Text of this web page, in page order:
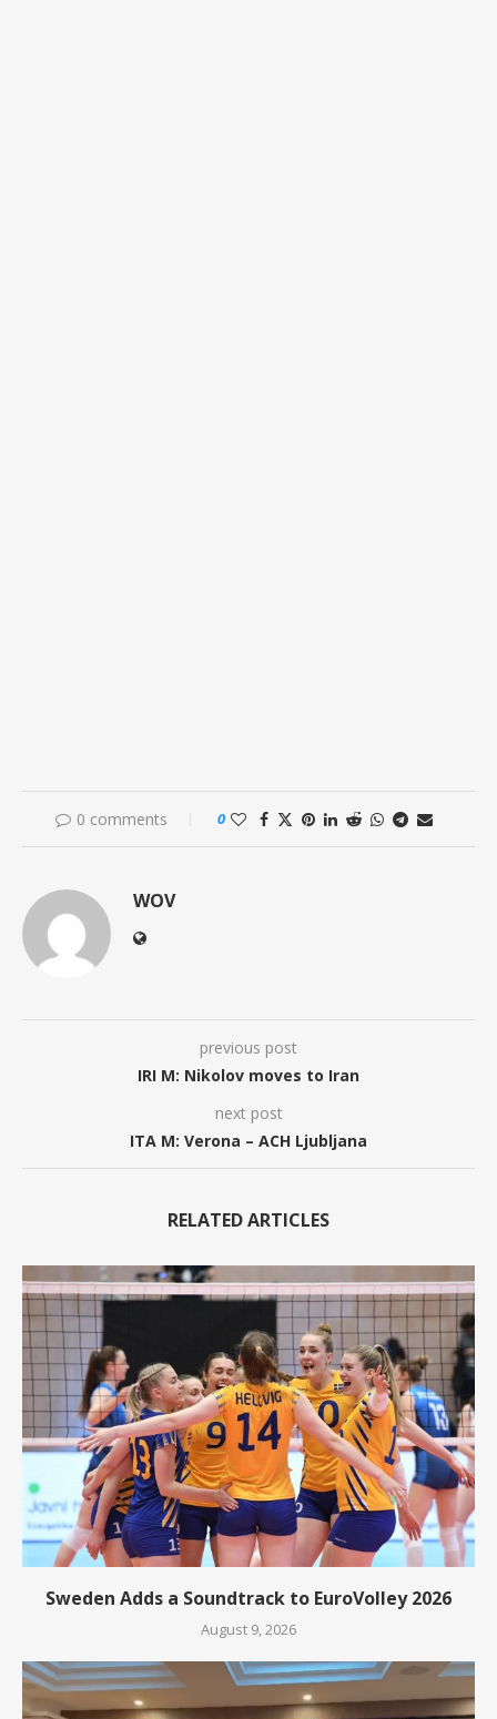
0 comments 0
WOV
previous post
IRI M: Nikolov moves to Iran
next post
ITA M: Verona – ACH Ljubljana
RELATED ARTICLES
Sweden Adds a Soundtrack to EuroVolley 2026
August 9, 2026